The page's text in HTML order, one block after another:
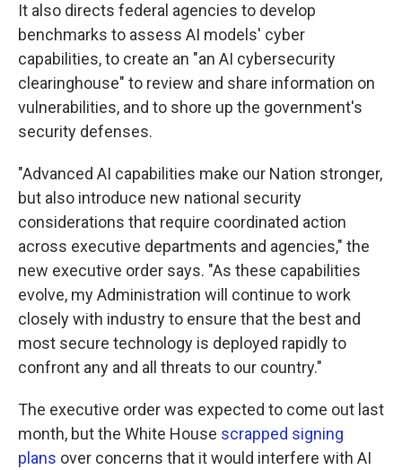
It also directs federal agencies to develop
benchmarks to assess AI models' cyber
capabilities, to create an "an AI cybersecurity
clearinghouse" to review and share information on
vulnerabilities, and to shore up the government's
security defenses.
"Advanced AI capabilities make our Nation stronger,
but also introduce new national security
considerations that require coordinated action
across executive departments and agencies," the
new executive order says. "As these capabilities
evolve, my Administration will continue to work
closely with industry to ensure that the best and
most secure technology is deployed rapidly to
confront any and all threats to our country."
The executive order was expected to come out last
month, but the White House scrapped signing
plans over concerns that it would interfere with AI